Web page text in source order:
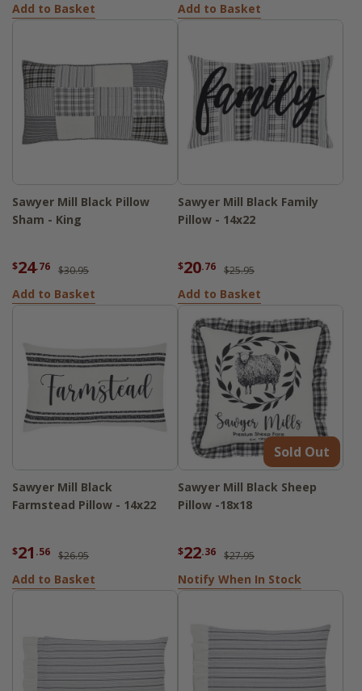
Add to Basket Add to Basket
Sawyer Mill Black Pillow
Sham - King
$24.76 $30.95
Add to Basket
Sawyer Mill Black Family
Pillow - 14x22
$20.76 $25.95
Add to Basket
Sawyer Mill Black
Farmstead Pillow - 14x22
$21 .56 $26.95
Add to Basket
Sold Out
Sawyer Mill Black Sheep
Pillow -18x18
$22.36 $27.95
Notify When In Stock